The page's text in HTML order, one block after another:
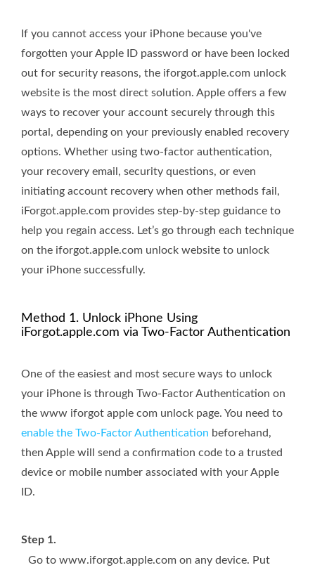
If you cannot access your iPhone because you've
forgotten your Apple ID password or have been locked
out for security reasons, the iforgot.apple.com unlock
website is the most direct solution. Apple offers a few
ways to recover your account securely through this
portal, depending on your previously enabled recovery
options. Whether using two-factor authentication,
your recovery email, security questions, or even
initiating account recovery when other methods fail,
iForgot.apple.com provides step-by-step guidance to
help you regain access. Let’s go through each technique
on the iforgot.apple.com unlock website to unlock
your iPhone successfully.
Method 1. Unlock iPhone Using
iForgot.apple.com via Two-Factor Authentication
One of the easiest and most secure ways to unlock
your iPhone is through Two-Factor Authentication on
the www iforgot apple com unlock page. You need to
enable the Two-Factor Authentication beforehand,
then Apple will send a confirmation code to a trusted
device or mobile number associated with your Apple
ID.
Step 1.
Go to www.iforgot.apple.com on any device. Put